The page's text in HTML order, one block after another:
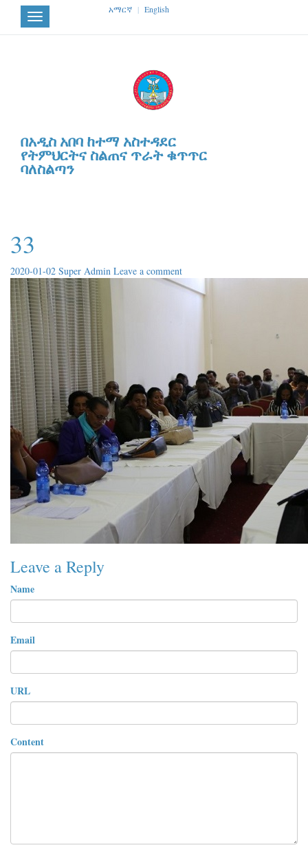
Toggle
navigation
አማርኛ | English
በአዲስ አበባ ከተማ አስተዳደር
የትምህርትና ስልጠና ጥራት ቁጥጥር
ባለስልጣን
33
2020-01-02 Super Admin Leave a comment
Leave a Reply
Name
Email
URL
Content